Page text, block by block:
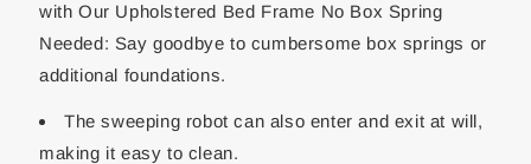
with Our Upholstered Bed Frame No Box Spring
Needed: Say goodbye to cumbersome box springs or
additional foundations.
The sweeping robot can also enter and exit at will,
making it easy to clean.